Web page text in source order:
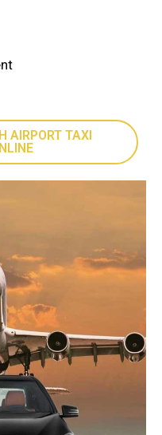
AIRPORT TAXI